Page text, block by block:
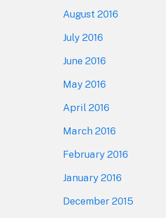
August 2016
July 2016
June 2016
May 2016
April 2016
March 2016
February 2016
January 2016
December 2015